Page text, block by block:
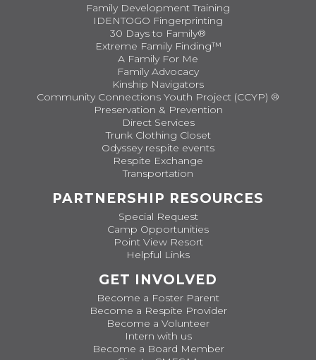
Family Development Training
IDENTOGO Fingerprinting
30 Days to Family®
Extreme Family Finding™
A Family For Me
Family Advocacy
Kinship Navigators
Community Connections Youth Project (CCYP) ®
Preservation & Prevention
Direct Services
Trunk Clothing Closet
Odyssey respite events
Respite Exchange
Transportation
PARTNERSHIP RESOURCES
Special Request
Camp Opportunities
Point View Resort
Helpful Links
GET INVOLVED
Become a Foster Parent
Become a Respite Provider
Become a Volunteer
Intern with us
Become a Board Member